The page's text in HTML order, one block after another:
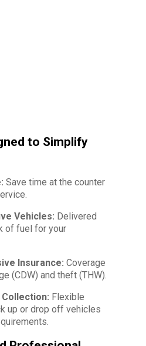
to Simplify
Save time at the counter
Vehicles: Delivered
of fuel for your
Insurance: Coverage
(CDW) and theft (THW).
Flexible
up or drop off vehicles